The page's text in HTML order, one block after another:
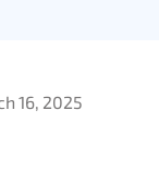
16, 2025